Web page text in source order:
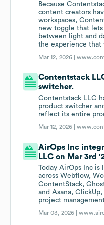
Because
content creators
workspaces,
new toggle that lets
between light and
the experience that
Mar 12, 2026 |
Contentstack
switcher.
Contentstack LLC
product switcher
reflect its entire
Mar 12, 2026 |
AirOps Inc
LLC on Mar 3rd
Today AirOps Inc
across Webflow,
ContentStack,
and Asana,
project
Mar 03, 2026 |